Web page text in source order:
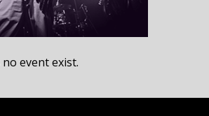
event exist.